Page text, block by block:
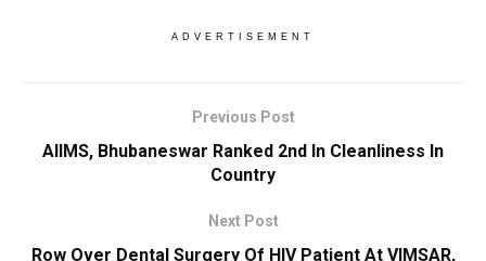
ADVERTISEMENT
Previous Post
AIIMS, Bhubaneswar Ranked 2nd In Cleanliness In
Country
Next Post
Row Over Dental Surgery Of HIV Patient At VIMSAR,